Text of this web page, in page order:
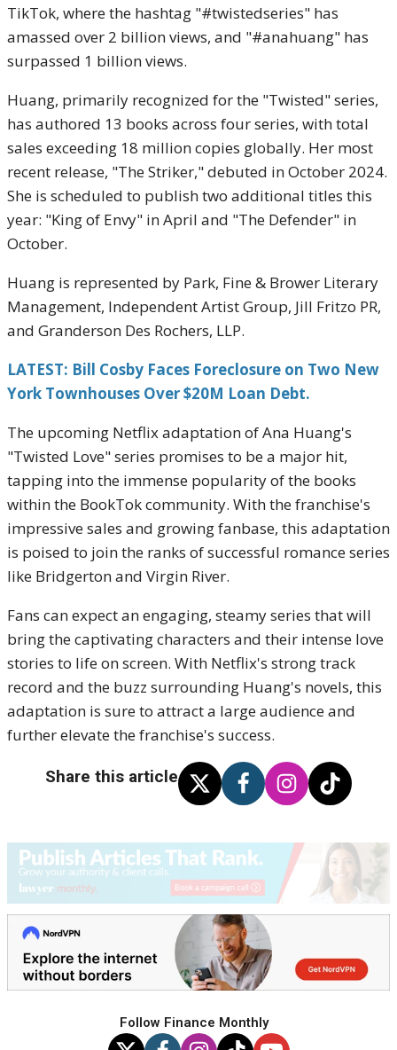
TikTok, where the hashtag "#twistedseries" has
amassed over 2 billion views, and "#anahuang" has
surpassed 1 billion views.
Huang, primarily recognized for the "Twisted" series,
has authored 13 books across four series, with total
sales exceeding 18 million copies globally. Her most
recent release, "The Striker," debuted in October 2024.
She is scheduled to publish two additional titles this
year: "King of Envy" in April and "The Defender" in
October.
Huang is represented by Park, Fine & Brower Literary
Management, Independent Artist Group, Jill Fritzo PR,
and Granderson Des Rochers, LLP.
LATEST: Bill Cosby Faces Foreclosure on Two New
York Townhouses Over $20M Loan Debt.
The upcoming Netflix adaptation of Ana Huang's
"Twisted Love" series promises to be a major hit,
tapping into the immense popularity of the books
within the BookTok community. With the franchise's
impressive sales and growing fanbase, this adaptation
is poised to join the ranks of successful romance series
like Bridgerton and Virgin River.
Fans can expect an engaging, steamy series that will
bring the captivating characters and their intense love
stories to life on screen. With Netflix's strong track
record and the buzz surrounding Huang's novels, this
adaptation is sure to attract a large audience and
further elevate the franchise's success.
Share this article
Follow Finance Monthly